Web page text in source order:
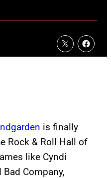
is finally
Rock & Roll Hall of
like Cyndi
Bad Company,